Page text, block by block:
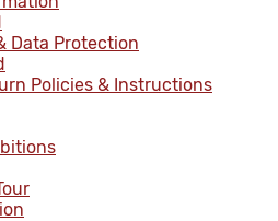
Data Protection
Policies & Instructions